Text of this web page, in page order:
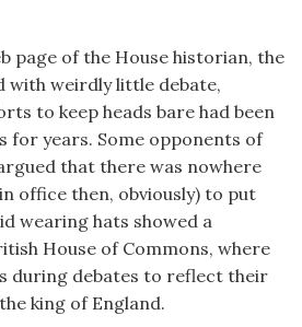
page of the House historian, the
with weirdly little debate,
to keep heads bare had been
for years. Some opponents of
that there was nowhere
office then, obviously) to put
wearing hats showed a
House of Commons, where
during debates to reflect their
king of England.